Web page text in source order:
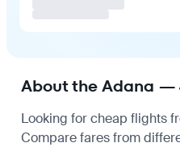
About the Adana
Looking for cheap flights
Compare fares from